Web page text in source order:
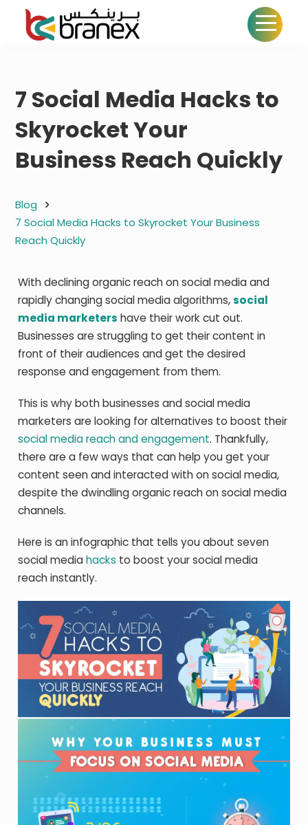
7 Social Media Hacks to
Skyrocket Your
Business Reach Quickly
Blog
7 Social Media Hacks to Skyrocket Your Business
Reach Quickly
With declining organic reach on social media and
rapidly changing social media algorithms,social
media marketers have their work cut out.
Businesses are struggling to get their content in
front of their audiences and get the desired
response and engagement from them.
This is why both businesses and social media
marketers are looking for alternatives to boost their
social media reach and engagement. Thankfully,
there are a few ways that can help you get your
content seen and interacted with on social media,
despite the dwindling organic reach on social media
channels.
Here is an infographic that tells you about seven
social mediahacks to boost your social media
reach instantly.